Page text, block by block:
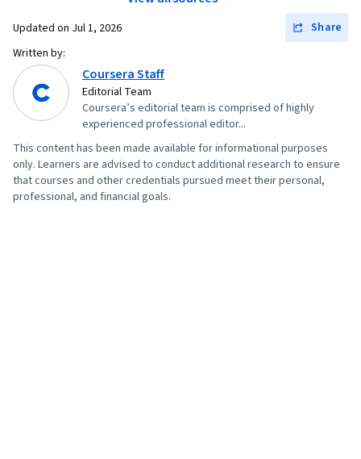
Procurement, Budgeting, Budget Management,
Estimation, Project Risk Management, Strategic
Thinking, Risk Management Framework, Cost
Management, Cost Estimation, Project
Schedules, Document Management, Project
Coordination, Program Management,
Organizational Structure, Generative AI Agents,
AI Enablement, Data Storytelling, Project
Controls, Project Implementation, Issue
Visualization, Data Processing, Apache Hive,
Regression Analysis, Model Evaluation, Data
Manipulation, Predictive Modeling, Scatter
Plots, Statistical Methods, Scientific
Visualization, Model Training, Data Quality, Pivot
Tables And Charts, Data Integrity, Data Ethics,
Google Sheets, Data Entry, Spreadsheet
Software, Generative AI, Responsible AI, Query
Updated on Jul 1, 2026
Share
Written by:
Coursera Staff
Editorial Team
Coursera’s editorial team is comprised of highly
experienced professional editor...
This content has been made available for informational purposes
only. Learners are advised to conduct additional research to ensure
that courses and other credentials pursued meet their personal,
professional, and financial goals.